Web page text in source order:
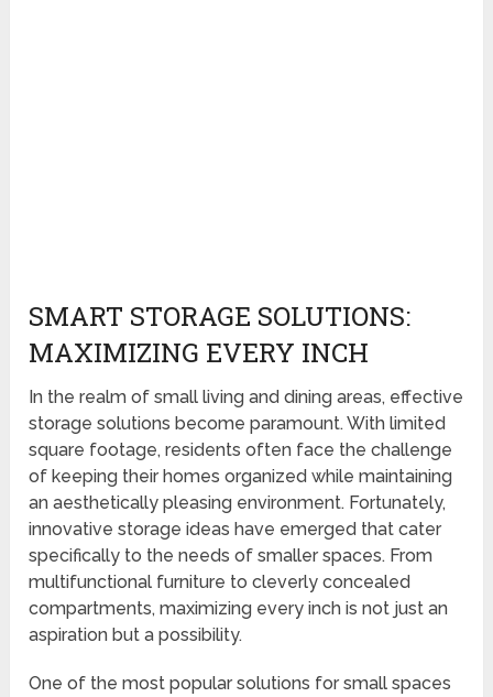
SMART STORAGE SOLUTIONS:
MAXIMIZING EVERY INCH
In the realm of small living and dining areas, effective
storage solutions become paramount. With limited
square footage, residents often face the challenge
of keeping their homes organized while maintaining
an aesthetically pleasing environment. Fortunately,
innovative storage ideas have emerged that cater
specifically to the needs of smaller spaces. From
multifunctional furniture to cleverly concealed
compartments, maximizing every inch is not just an
aspiration but a possibility.
One of the most popular solutions for small spaces